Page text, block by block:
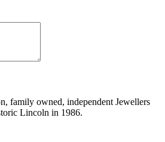
family owned, independent Jewellers
Lincoln in 1986.